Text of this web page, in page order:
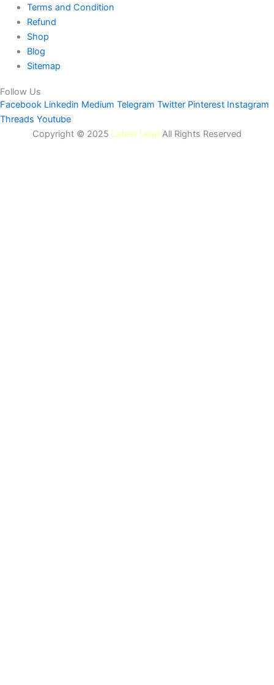
Terms and Condition
Refund
Shop
Blog
Sitemap
Follow Us
Facebook Linkedin Medium Telegram Twitter Pinterest Instagram
Threads Youtube
Copyright © 2025 Latest Lead All Rights Reserved